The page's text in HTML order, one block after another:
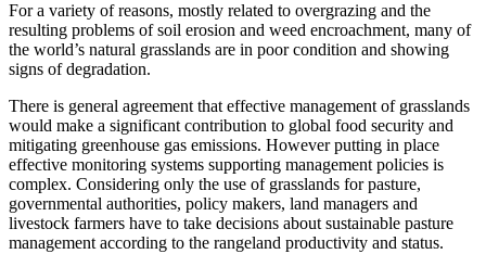
For a variety of reasons, mostly related to overgrazing and the
resulting problems of soil erosion and weed encroachment, many of
the world’s natural grasslands are in poor condition and showing
signs of degradation.
There is general agreement that effective management of grasslands
would make a significant contribution to global food security and
mitigating greenhouse gas emissions. However putting in place
effective monitoring systems supporting management policies is
complex. Considering only the use of grasslands for pasture,
governmental authorities, policy makers, land managers and
livestock farmers have to take decisions about sustainable pasture
management according to the rangeland productivity and status.